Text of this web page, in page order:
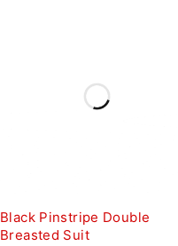
Black Pinstripe Double
Breasted Suit